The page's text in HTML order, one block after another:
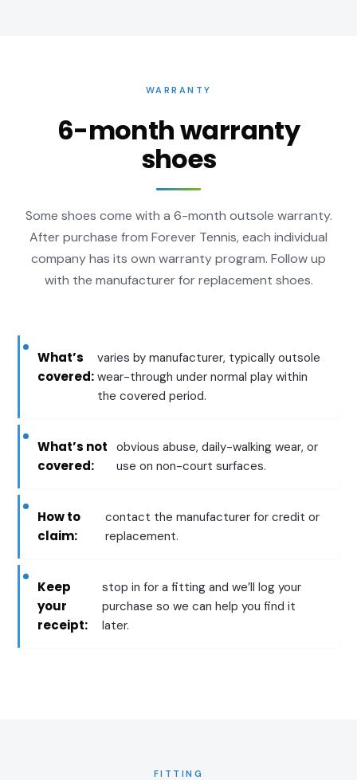
WARRANTY
6-month warranty
shoes
Some shoes come with a 6-month outsole warranty.
After purchase from Forever Tennis, each individual
company has its own warranty program. Follow up
with the manufacturer for replacement shoes.
What’s
covered:
varies by manufacturer, typically outsole
wear-through under normal play within
the covered period.
What’s not
covered:
obvious abuse, daily-walking wear, or
use on non-court surfaces.
How to
claim:
contact the manufacturer for credit or
replacement.
Keep
your
receipt:
stop in for a fitting and we’ll log your
purchase so we can help you find it
later.
FITTING